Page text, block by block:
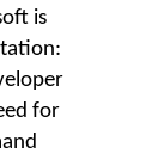
is
for